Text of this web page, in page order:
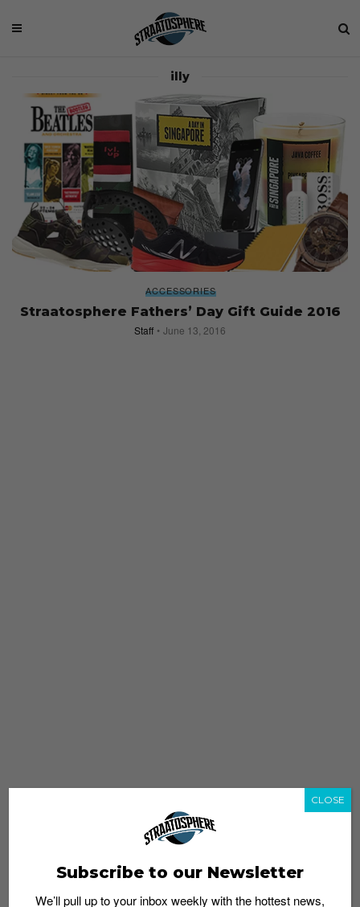
illy
ACCESSORIES
Straatosphere Fathers’ Day Gift Guide 2016
Staff June 13, 2016
Subscribe to our Newsletter
We’ll pull up to your inbox weekly with the hottest news,
CLOSE